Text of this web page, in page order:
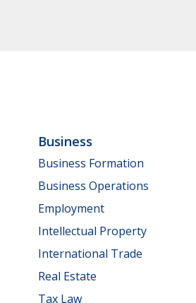
Business
Business Formation
Business Operations
Employment
Intellectual Property
International Trade
Real Estate
Tax Law